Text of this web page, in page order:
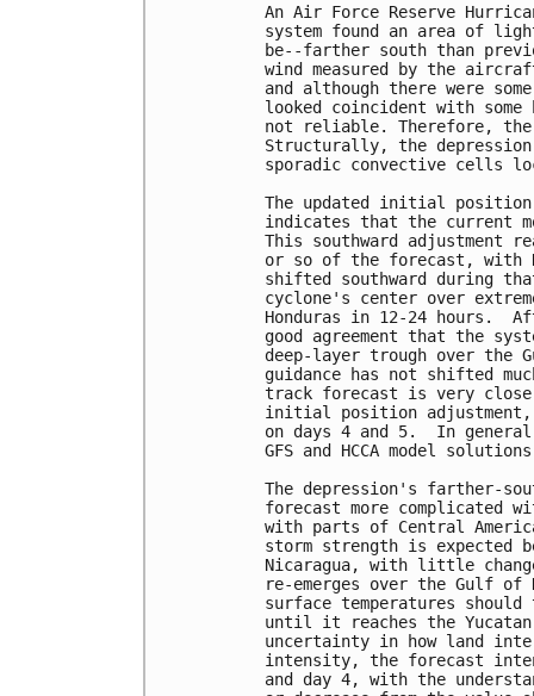
An Air Force Reserve
system found an area of
be--farther south than
wind measured by the
and although there were
looked coincident with
not reliable. Therefore,
Structurally, the
sporadic convective cells
The updated initial
indicates that the current
This southward
or so of the forecast, with
shifted southward during
cyclone's center over
Honduras in 12-24 hours.
good agreement that the
deep-layer trough over the
guidance has not shifted
track forecast is very
initial position
on days 4 and 5.  In
GFS and HCCA model
The depression's farther-
forecast more complicated
with parts of Central
storm strength is expected
Nicaragua, with little
re-emerges over the Gulf of
surface temperatures
until it reaches the
uncertainty in how land
intensity, the forecast
and day 4, with the